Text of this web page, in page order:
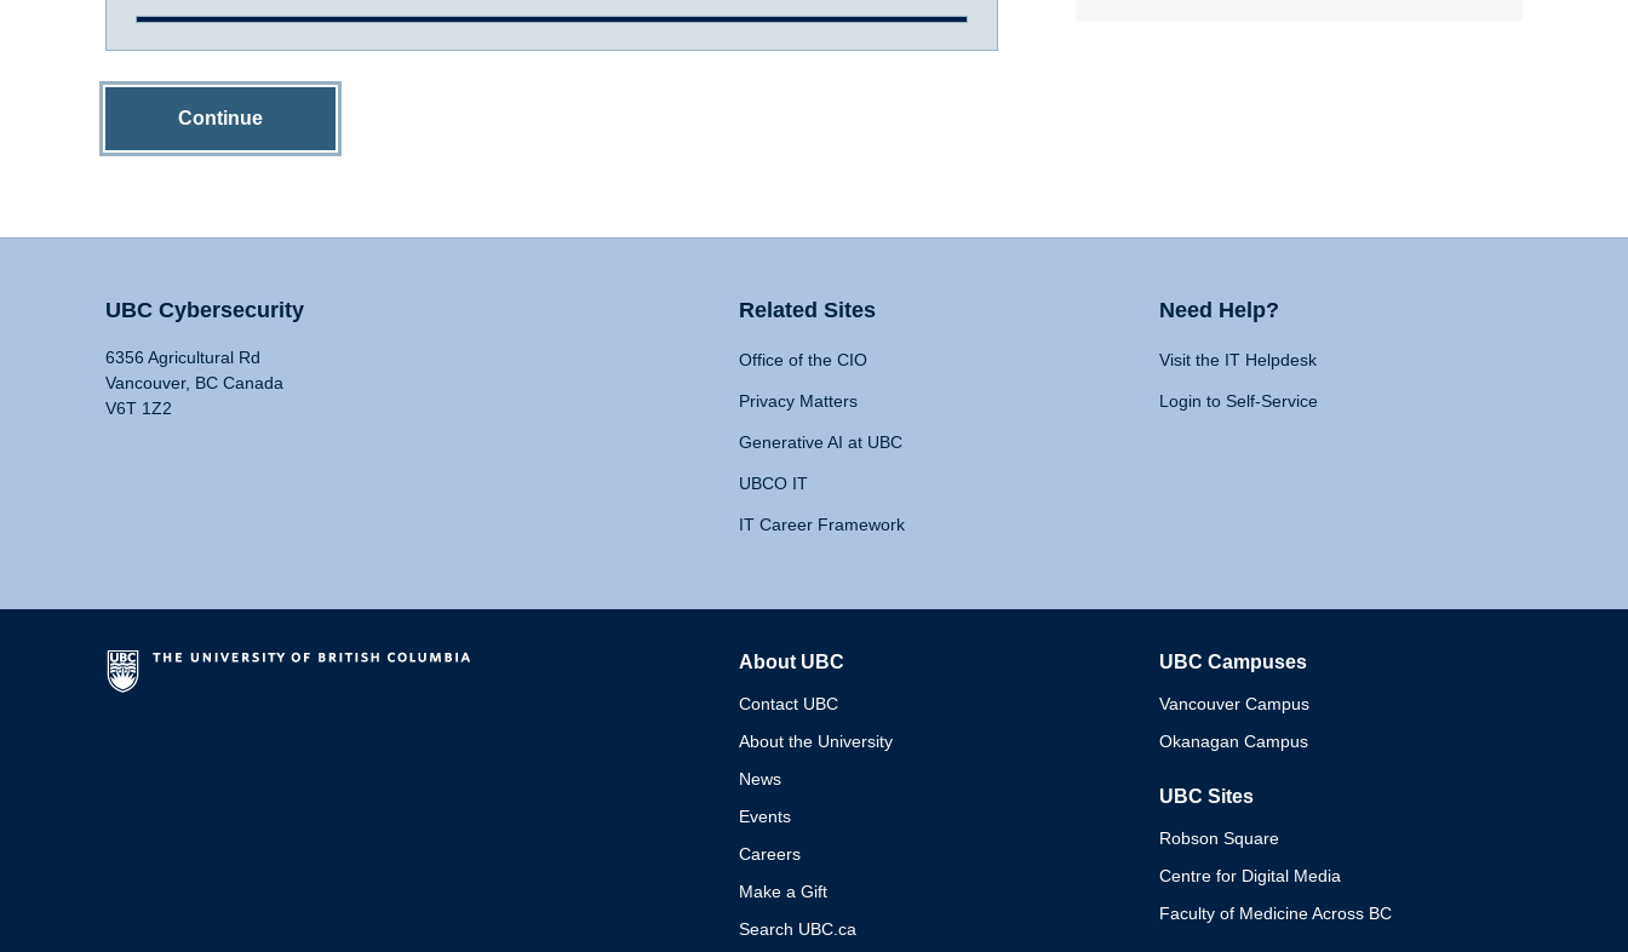
Continue
UBC Cybersecurity
6356 Agricultural Rd
Vancouver, BC Canada
V6T 1Z2
Related Sites
Office of the CIO
Privacy Matters
Generative AI at UBC
UBCO IT
IT Career Framework
Need Help?
Visit the IT Helpdesk
Login to Self-Service
About UBC
Contact UBC
About the University
News
Events
Careers
Make a Gift
Search UBC.ca
UBC Campuses
Vancouver Campus
Okanagan Campus
UBC Sites
Robson Square
Centre for Digital Media
Faculty of Medicine Across BC